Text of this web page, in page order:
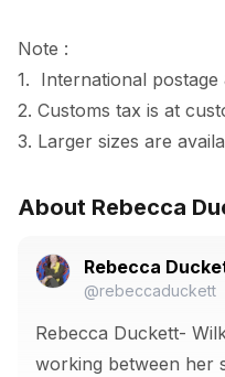
Note :
1.  International
2. Customs tax is at
3. Larger sizes are
About Rebecca
Rebecca
@rebeccaduckett
Rebecca Duckett-
working between her